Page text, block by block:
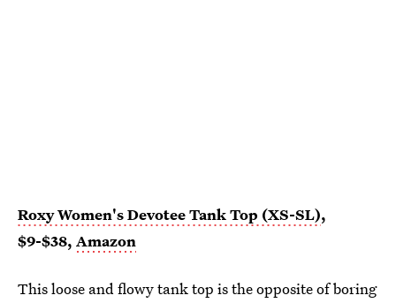
Roxy Women's Devotee Tank Top (XS-SL),
$9-$38, Amazon
This loose and flowy tank top is the opposite of boring